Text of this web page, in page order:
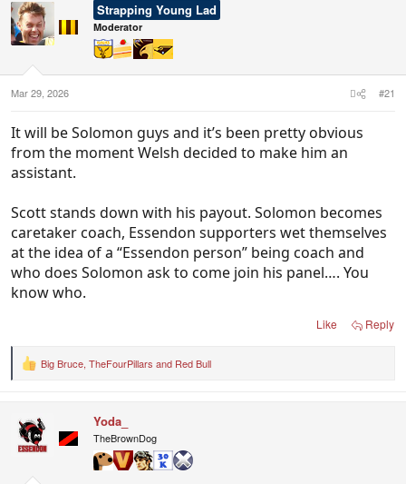
t
i
o
:
Strapping Young Lad
Moderator
Mar 29, 2026 #21
It will be Solomon guys and it’s been pretty obvious
from the moment Welsh decided to make him an
assistant.
Scott stands down with his payout. Solomon becomes
caretaker coach, Essendon supporters wet themselves
at the idea of a “Essendon person” being coach and
who does Solomon ask to come join his panel…. You
know who.
Like Reply
R
t
i
o
Big Bruce, TheFourPillars and Red Bull
Yoda_
TheBrownDog